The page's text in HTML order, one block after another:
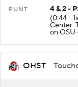
PUNT
4 & 2 -
(0:44 -
Center-
on
OHST -